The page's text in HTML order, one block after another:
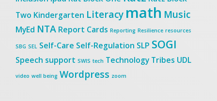
Two Kindergarten Literacy math Music
MyEd NTA Report Cards Reporting Resilience resources
SBG SEL Self-Care Self-Regulation SLP SOGI
Speech support SWIS tech Technology Tribes UDL
video well being Wordpress zoom